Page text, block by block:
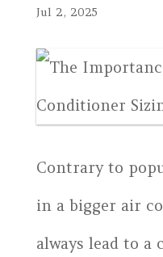
Jul 2, 2025
Contrary to
in a bigger air
always lead to a